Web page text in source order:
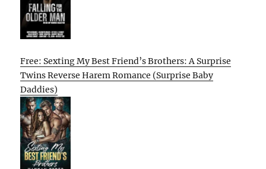
Free: Sexting My Best Friend’s Brothers: A Surprise
Twins Reverse Harem Romance (Surprise Baby
Daddies)